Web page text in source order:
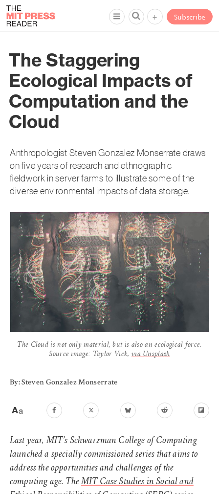
Subscribe
+
The Staggering
Ecological Impacts of
Computation and the
Cloud
Anthropologist Steven Gonzalez Monserrate draws
on five years of research and ethnographic
fieldwork in server farms to illustrate some of the
diverse environmental impacts of data storage.
The Cloud is not only material, but is also an ecological force.
Source image: Taylor Vick, via Unsplash
By: Steven Gonzalez Monserrate
Last year, MIT’s Schwarzman College of Computing
launched a specially commissioned series that aims to
address the opportunities and challenges of the
computing age. TheMIT Case Studies in Social and